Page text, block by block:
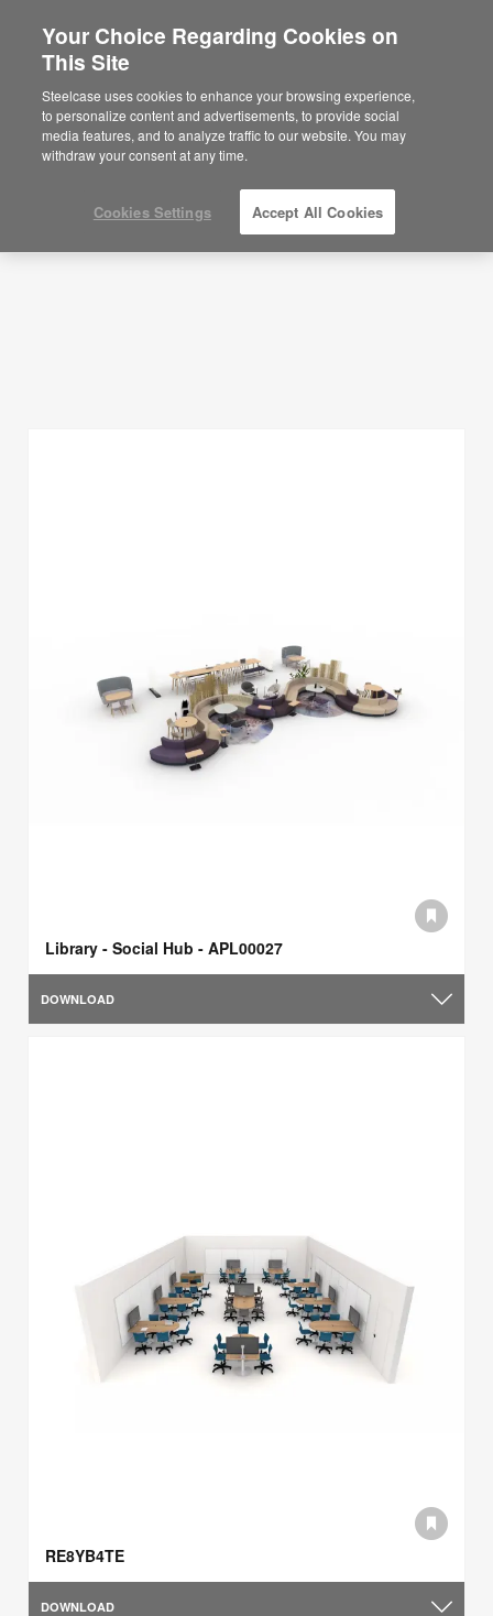
Planning Ideas
SHOW FILTERS
Library - Social Hub - APL00027
DOWNLOAD
RE8YB4TE
DOWNLOAD
Your Choice Regarding Cookies on
This Site
Steelcase uses cookies to enhance your browsing experience,
to personalize content and advertisements, to provide social
media features, and to analyze traffic to our website. You may
withdraw your consent at any time.
Cookies Settings Accept All Cookies